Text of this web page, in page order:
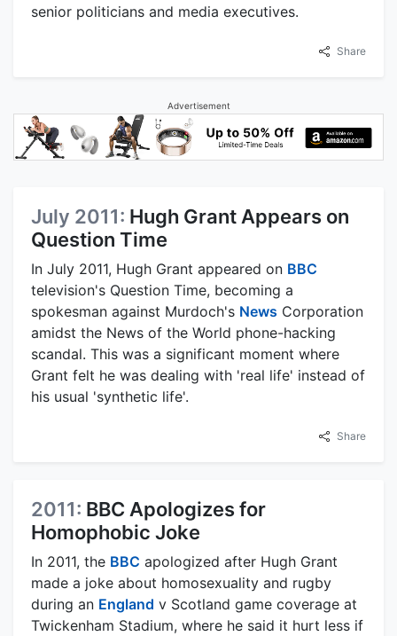
senior politicians and media executives.
Share
Advertisement
July 2011: Hugh Grant Appears on
Question Time
In July 2011, Hugh Grant appeared on BBC
television's Question Time, becoming a
spokesman against Murdoch's News Corporation
amidst the News of the World phone-hacking
scandal. This was a significant moment where
Grant felt he was dealing with 'real life' instead of
his usual 'synthetic life'.
Share
2011: BBC Apologizes for
Homophobic Joke
In 2011, the BBC apologized after Hugh Grant
made a joke about homosexuality and rugby
during an England v Scotland game coverage at
Twickenham Stadium, where he said it hurt less if